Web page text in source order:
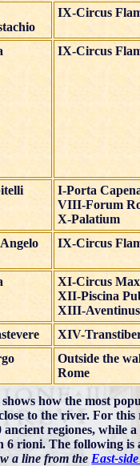
IX-Circus
IX-Circus
I-Porta
VIII-Forum
X-Palatium
IX-Circus
XI-Circus
XII-Piscina
XIII-Aventinus
XIV-
Outside the
Rome
how the most
to the river. For
ancient regiones, while
6 rioni. The following is
a line from the East-